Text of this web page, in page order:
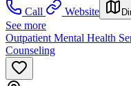
Call
Website
See more
Outpatient Mental Health
Counseling